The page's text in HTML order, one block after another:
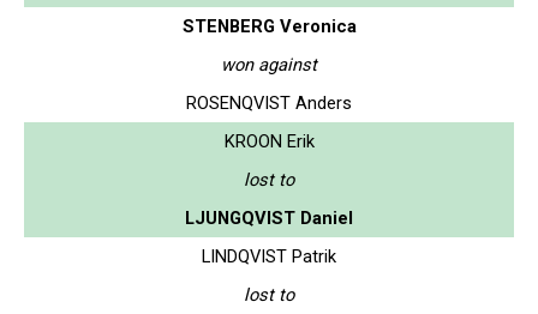
STENBERG Veronica
won against
ROSENQVIST Anders
KROON Erik
lost to
LJUNGQVIST Daniel
LINDQVIST Patrik
lost to